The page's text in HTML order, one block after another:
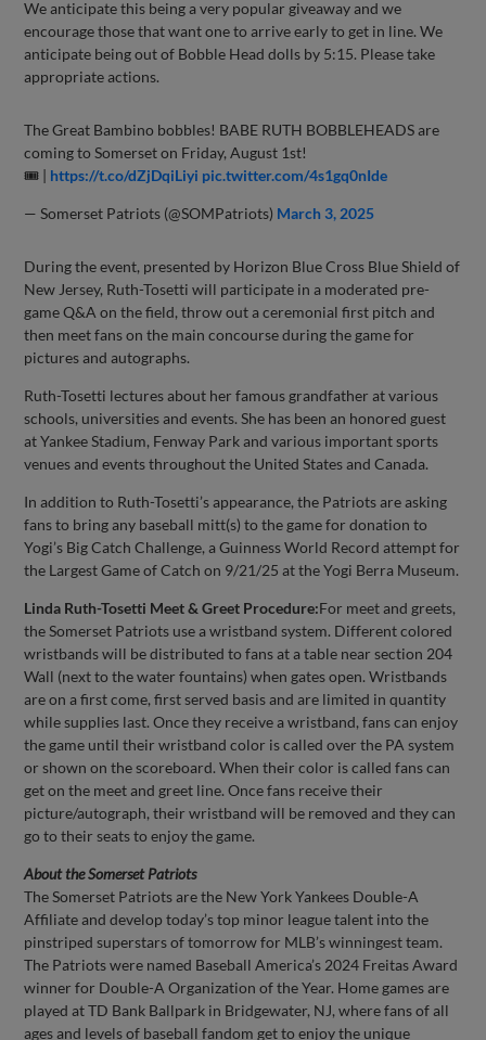
We anticipate this being a very popular giveaway and we
encourage those that want one to arrive early to get in line. We
anticipate being out of Bobble Head dolls by 5:15. Please take
appropriate actions.
The Great Bambino bobbles! BABE RUTH BOBBLEHEADS are
coming to Somerset on Friday, August 1st!
🎟 | https://t.co/dZjDqiLiyi pic.twitter.com/4s1gq0nIde
— Somerset Patriots (@SOMPatriots) March 3, 2025
During the event, presented by Horizon Blue Cross Blue Shield of
New Jersey, Ruth-Tosetti will participate in a moderated pre-
game Q&A on the field, throw out a ceremonial first pitch and
then meet fans on the main concourse during the game for
pictures and autographs.
Ruth-Tosetti lectures about her famous grandfather at various
schools, universities and events. She has been an honored guest
at Yankee Stadium, Fenway Park and various important sports
venues and events throughout the United States and Canada.
In addition to Ruth-Tosetti’s appearance, the Patriots are asking
fans to bring any baseball mitt(s) to the game for donation to
Yogi’s Big Catch Challenge, a Guinness World Record attempt for
the Largest Game of Catch on 9/21/25 at the Yogi Berra Museum.
Linda Ruth-Tosetti Meet & Greet Procedure:For meet and greets,
the Somerset Patriots use a wristband system. Different colored
wristbands will be distributed to fans at a table near section 204
Wall (next to the water fountains) when gates open. Wristbands
are on a first come, first served basis and are limited in quantity
while supplies last. Once they receive a wristband, fans can enjoy
the game until their wristband color is called over the PA system
or shown on the scoreboard. When their color is called fans can
get on the meet and greet line. Once fans receive their
picture/autograph, their wristband will be removed and they can
go to their seats to enjoy the game.
About the Somerset Patriots
The Somerset Patriots are the New York Yankees Double-A
Affiliate and develop today’s top minor league talent into the
pinstriped superstars of tomorrow for MLB’s winningest team.
The Patriots were named Baseball America’s 2024 Freitas Award
winner for Double-A Organization of the Year. Home games are
played at TD Bank Ballpark in Bridgewater, NJ, where fans of all
ages and levels of baseball fandom get to enjoy the unique